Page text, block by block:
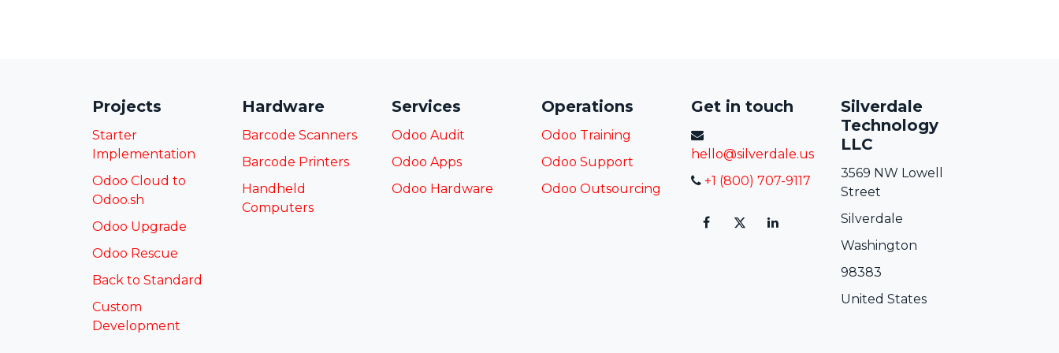
Projects
Starter
Implementation
Odoo Cloud to
Odoo.sh
Odoo Upgrade
Odoo Rescue
Back to Standard
Custom
Development
Hardware
Barcode Scanners
Barcode Printers
Handheld
Computers
Services
Odoo Audit
Odoo Apps
Odoo Hardware
Operations
Odoo Training
Odoo Support
Odoo Outsourcing
Get in touch
hello@silverdale.us
+1 (800) 707-9117
Silverdale
Technology
LLC
3569 NW Lowell
Street
Silverdale
Washington
98383
United States